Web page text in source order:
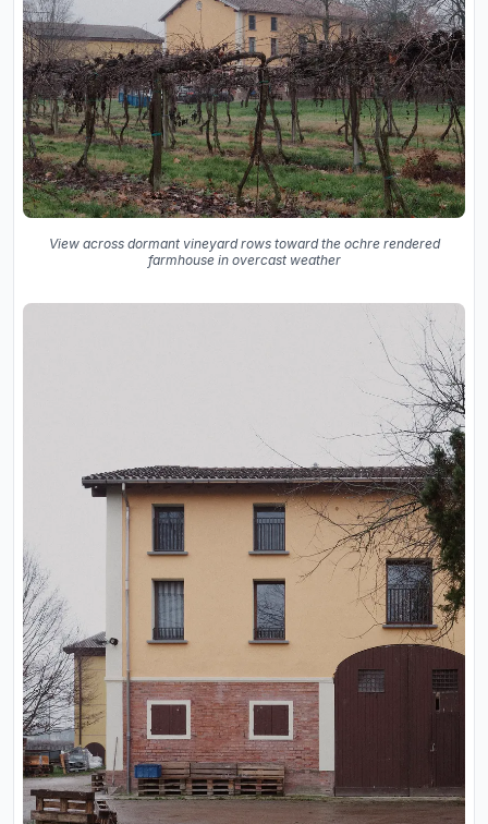
View across dormant vineyard rows toward the ochre rendered
farmhouse in overcast weather